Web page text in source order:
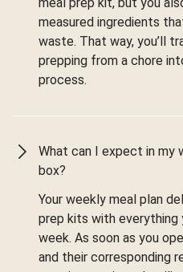
measured ingredients
waste. That way, you’ll
prepping from a chore
process.
What can I expect in my
box?
Your weekly meal plan
prep kits with
week. As soon as you
and their corresponding